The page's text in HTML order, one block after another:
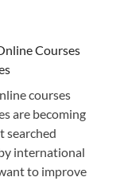
Courses
courses
are becoming
searched
international
to improve